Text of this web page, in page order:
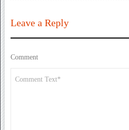
Leave a Reply
Comment